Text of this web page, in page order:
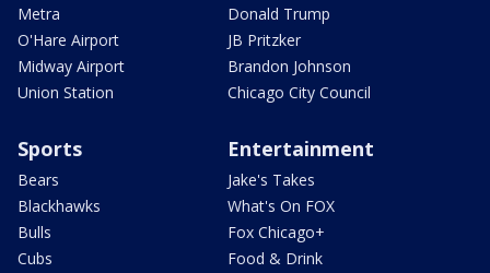
Metra
O'Hare Airport
Midway Airport
Union Station
Donald Trump
JB Pritzker
Brandon Johnson
Chicago City Council
Sports
Bears
Blackhawks
Bulls
Cubs
Entertainment
Jake's Takes
What's On FOX
Fox Chicago+
Food & Drink